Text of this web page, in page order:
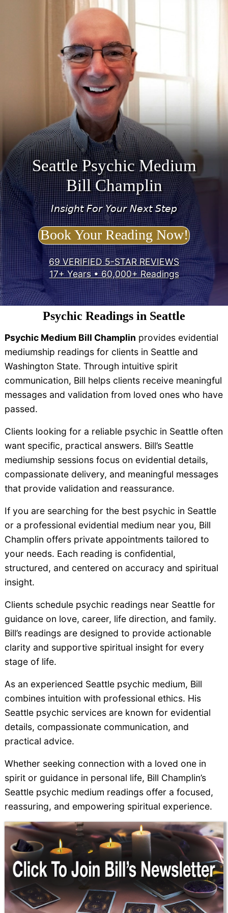
Seattle Psychic Medium
Bill Champlin
Insight For Your Next Step
Book Your Reading Now!
69 VERIFIED 5-STAR REVIEWS
17+ Years • 60,000+ Readings
Psychic Readings in Seattle
Psychic Medium Bill Champlin provides evidential
mediumship readings for clients in Seattle and
Washington State. Through intuitive spirit
communication, Bill helps clients receive meaningful
messages and validation from loved ones who have
passed.
Clients looking for a reliable psychic in Seattle often
want specific, practical answers. Bill’s Seattle
mediumship sessions focus on evidential details,
compassionate delivery, and meaningful messages
that provide validation and reassurance.
If you are searching for the best psychic in Seattle
or a professional evidential medium near you, Bill
Champlin offers private appointments tailored to
your needs. Each reading is confidential,
structured, and centered on accuracy and spiritual
insight.
Clients schedule psychic readings near Seattle for
guidance on love, career, life direction, and family.
Bill’s readings are designed to provide actionable
clarity and supportive spiritual insight for every
stage of life.
As an experienced Seattle psychic medium, Bill
combines intuition with professional ethics. His
Seattle psychic services are known for evidential
details, compassionate communication, and
practical advice.
Whether seeking connection with a loved one in
spirit or guidance in personal life, Bill Champlin’s
Seattle psychic medium readings offer a focused,
reassuring, and empowering spiritual experience.